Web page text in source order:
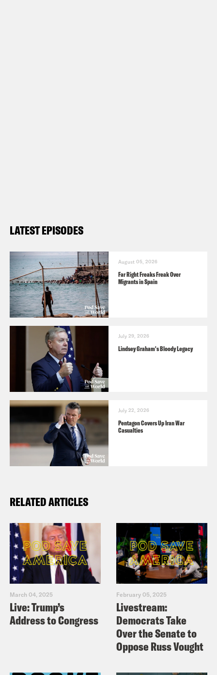
LATEST EPISODES
August 05, 2026
Far Right Freaks Freak Over
Migrants in Spain
July 29, 2026
Lindsey Graham's Bloody Legacy
July 22, 2026
Pentagon Covers Up Iran War
Casualties
RELATED ARTICLES
March 04, 2025
Live: Trump’s
Address to Congress
February 05, 2025
Livestream:
Democrats Take
Over the Senate to
Oppose Russ Vought